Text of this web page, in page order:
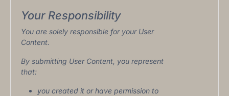
Your Responsibility
You are solely responsible for your User
Content.
By submitting User Content, you represent
that:
you created it or have permission to